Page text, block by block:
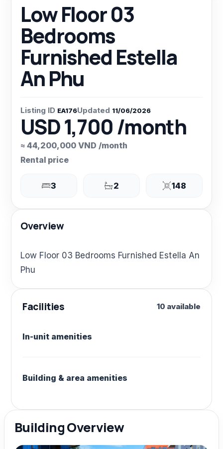
Low Floor 03
Bedrooms
Furnished Estella
An Phu
Listing ID EA176Updated 11/06/2026
USD 1,700 /month
≈ 44,200,000 VND /month
Rental price
3 2 148
Overview
Low Floor 03 Bedrooms Furnished Estella An
Phu
Facilities 10 available
In-unit amenities
Building & area amenities
Building Overview